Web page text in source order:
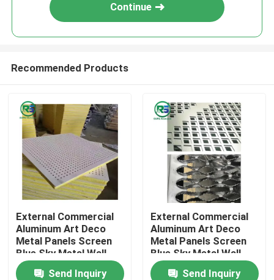
Continue
Recommended Products
External Commercial
Aluminum Art Deco
Metal Panels Screen
Blue Sky Metal Wall
Tiles
Send Inquiry
External Commercial
Aluminum Art Deco
Metal Panels Screen
Blue Sky Metal Wall
Tiles
Send Inquiry